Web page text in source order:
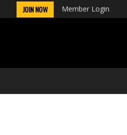
JOIN NOW Member Login